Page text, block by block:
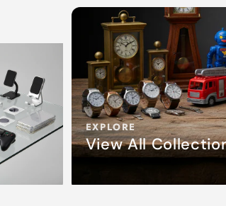
EXPLORE
View All